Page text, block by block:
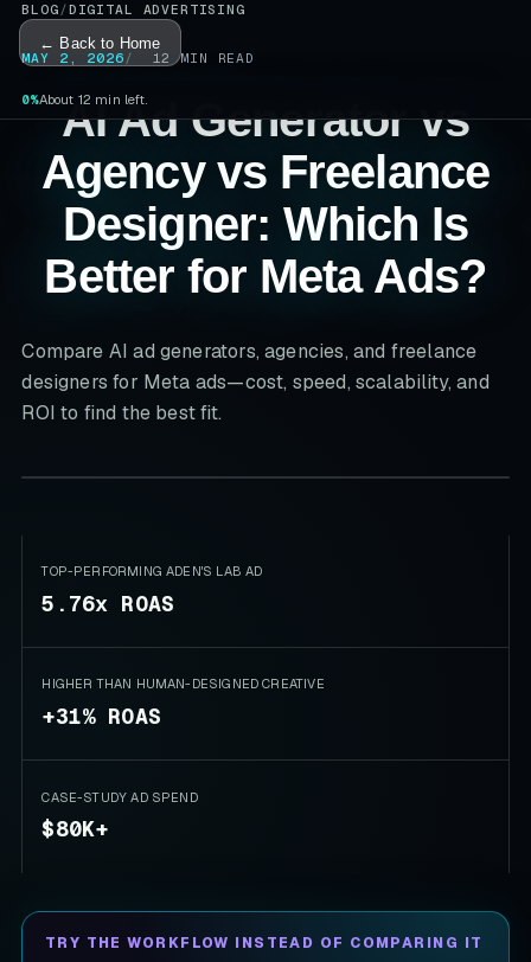
← Back to Home
BLOG/DIGITAL ADVERTISING
MAY 2, 2026 12 MIN READ
AI Ad Generator vs
Agency vs Freelance
Designer: Which Is
Better for Meta Ads?
Compare AI ad generators, agencies, and freelance
designers for Meta ads—cost, speed, scalability, and
ROI to find the best fit.
TOP-PERFORMING ADEN'S LAB AD
5.76x ROAS
HIGHER THAN HUMAN-DESIGNED CREATIVE
+31% ROAS
CASE-STUDY AD SPEND
$80K+
TRY THE WORKFLOW INSTEAD OF COMPARING IT
0%About 12 min left.